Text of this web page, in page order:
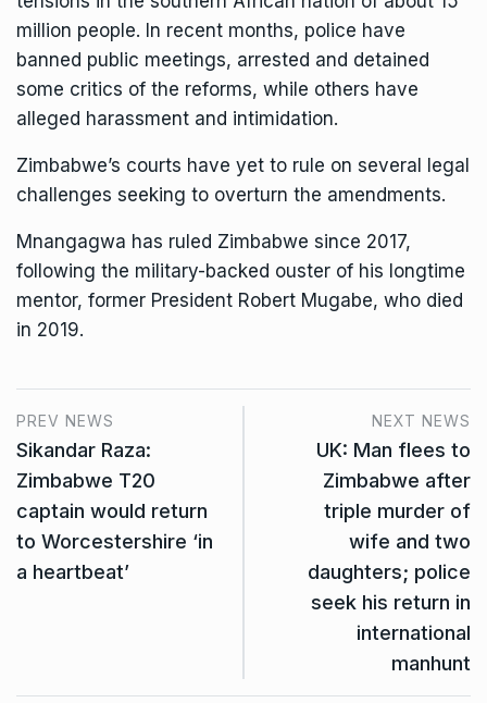
million people. In recent months, police have
banned public meetings, arrested and detained
some critics of the reforms, while others have
alleged harassment and intimidation.
Zimbabwe’s courts have yet to rule on several legal
challenges seeking to overturn the amendments.
Mnangagwa has ruled Zimbabwe since 2017,
following the military-backed ouster of his longtime
mentor, former President Robert Mugabe, who died
in 2019.
PREV NEWS
Sikandar Raza:
Zimbabwe T20
captain would return
to Worcestershire ‘in
a heartbeat’
NEXT NEWS
UK: Man flees to
Zimbabwe after
triple murder of
wife and two
daughters; police
seek his return in
international
manhunt